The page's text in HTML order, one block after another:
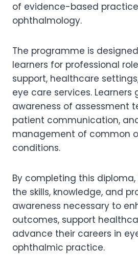
of evidence-based
ophthalmology.
The programme is
learners for professional
support, healthcare
eye care services.
awareness of assessment
patient communication,
management of common
conditions.
By completing this
the skills, knowledge, and
awareness necessary to
outcomes, support
advance their careers in
ophthalmic practice.